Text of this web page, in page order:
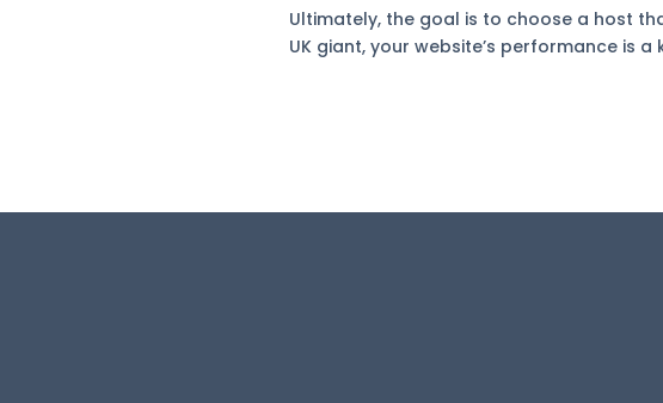
Ultimately, the goal is to choose a host
UK giant, your website’s performance is